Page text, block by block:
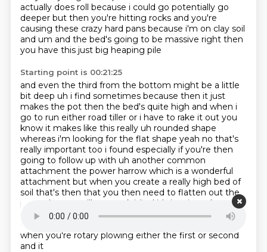
actually does roll because i could go potentially go
deeper but then you're hitting rocks and you're
causing these crazy hard pans because i'm on clay soil
and um and the bed's going to be massive right then
you have this just big heaping pile
Starting point is 00:21:25
and even the third from the bottom might be a little
bit deep uh i find sometimes because then it just
makes the pot then the bed's quite high and when i
go to run either road tiller or i have to rake it out you
know it makes like this really uh rounded shape
whereas i'm looking for the flat shape yeah no that's
really important too i found especially if you're then
going to follow up with uh another common
attachment the power harrow which is a wonderful
attachment but when you create a really high bed of
soil that's then that you then need to flatten out the
power harrow will not work i find it's just it can't get
over that hump so that's an important point so how is
when you're rotary plowing either the first or second
and it